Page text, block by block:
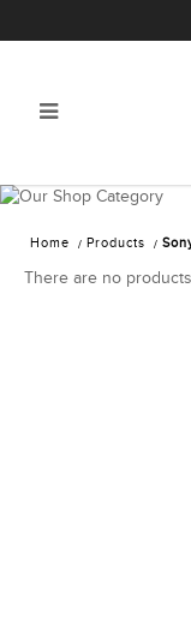
Sony:
Photo
Home Products
There are no